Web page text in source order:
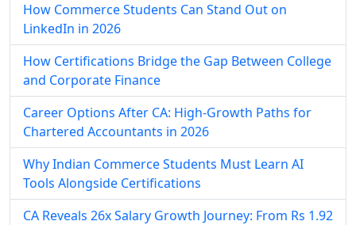
How Commerce Students Can Stand Out on
LinkedIn in 2026
How Certifications Bridge the Gap Between College
and Corporate Finance
Career Options After CA: High-Growth Paths for
Chartered Accountants in 2026
Why Indian Commerce Students Must Learn AI
Tools Alongside Certifications
CA Reveals 26x Salary Growth Journey: From Rs 1.92